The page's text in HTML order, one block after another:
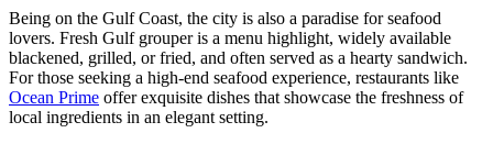
Being on the Gulf Coast, the city is also a paradise for seafood
lovers. Fresh Gulf grouper is a menu highlight, widely available
blackened, grilled, or fried, and often served as a hearty sandwich.
For those seeking a high-end seafood experience, restaurants like
Ocean Prime offer exquisite dishes that showcase the freshness of
local ingredients in an elegant setting.